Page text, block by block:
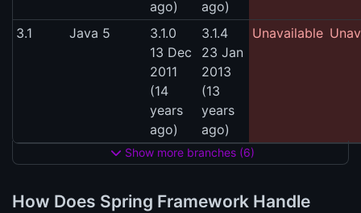
ago)
ago)
3.1 Java 5
3.1.0
13 Dec
2011
(14
years
ago)
3.1.4
23 Jan
2013
(13
years
ago)
Unavailable
Show more branches (6)
How Does Spring Framework Handle